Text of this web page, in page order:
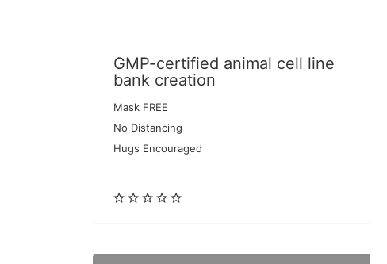
GMP-certified animal cell line
bank creation
Mask FREE
No Distancing
Hugs Encouraged